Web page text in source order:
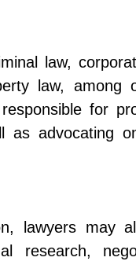
law,
law, among
for
as advocating
lawyers may
research,